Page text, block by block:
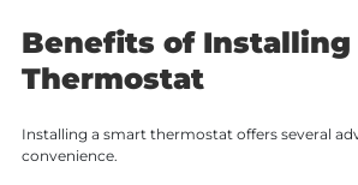
Benefits of Installing
Thermostat
Installing a smart thermostat offers several
convenience.